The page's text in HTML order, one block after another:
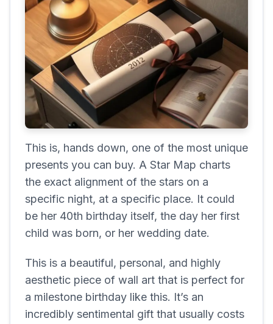
This is, hands down, one of the most unique
presents you can buy. A Star Map charts
the exact alignment of the stars on a
specific night, at a specific place. It could
be her 40th birthday itself, the day her first
child was born, or her wedding date.
This is a beautiful, personal, and highly
aesthetic piece of wall art that is perfect for
a milestone birthday like this. It’s an
incredibly sentimental gift that usually costs